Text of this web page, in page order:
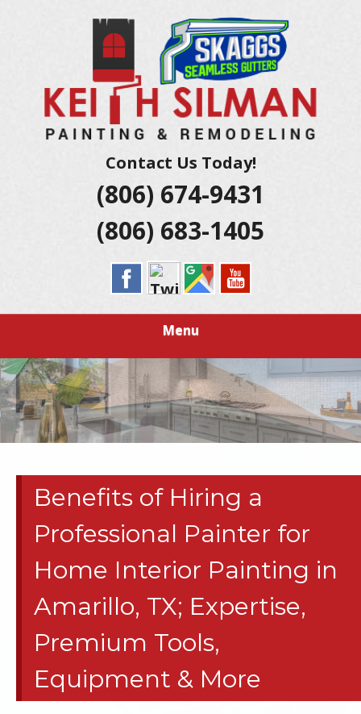
KEITH SILMAN
PAINTING &
REMODELING |
AMARILLO
EXTERIOR &
INTERIOR
HOUSE
PAINTERS
RESIDENTIAL
PAINT
| HOME
REMODELS
TEXAS
PANHANDLE
COMMERCIAL
TENANT
Contact Us Today!
(806) 674-9431
(806) 683-1405
Menu
Benefits of Hiring a
Professional Painter for
Home Interior Painting in
Amarillo, TX; Expertise,
Premium Tools,
Equipment & More